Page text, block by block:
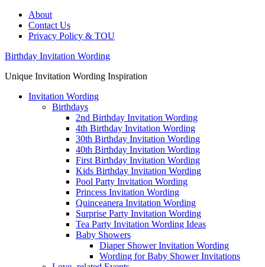
About
Contact Us
Privacy Policy & TOU
Birthday Invitation Wording
Unique Invitation Wording Inspiration
Invitation Wording
Birthdays
2nd Birthday Invitation Wording
4th Birthday Invitation Wording
30th Birthday Invitation Wording
40th Birthday Invitation Wording
First Birthday Invitation Wording
Kids Birthday Invitation Wording
Pool Party Invitation Wording
Princess Invitation Wording
Quinceanera Invitation Wording
Surprise Party Invitation Wording
Tea Party Invitation Wording Ideas
Baby Showers
Diaper Shower Invitation Wording
Wording for Baby Shower Invitations